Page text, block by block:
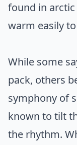
found in
warm easily
While some
pack, others
symphony of
known to tilt
the rhythm.